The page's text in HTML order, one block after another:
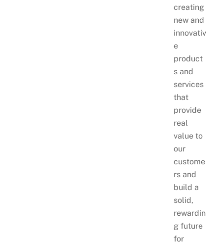
creating
new and
innovativ
e
product
s and
services
that
provide
real
value to
our
custome
rs and
build a
solid,
rewardin
g future
for